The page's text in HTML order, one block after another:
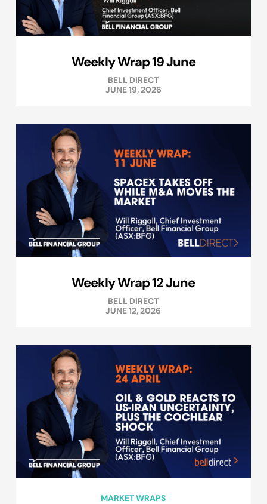
Weekly Wrap 19 June
BELL DIRECT
JUNE 19, 2026
Weekly Wrap 12 June
BELL DIRECT
JUNE 12, 2026
MARKET WRAPS